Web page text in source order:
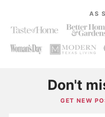
AS
Don't
GET NEW